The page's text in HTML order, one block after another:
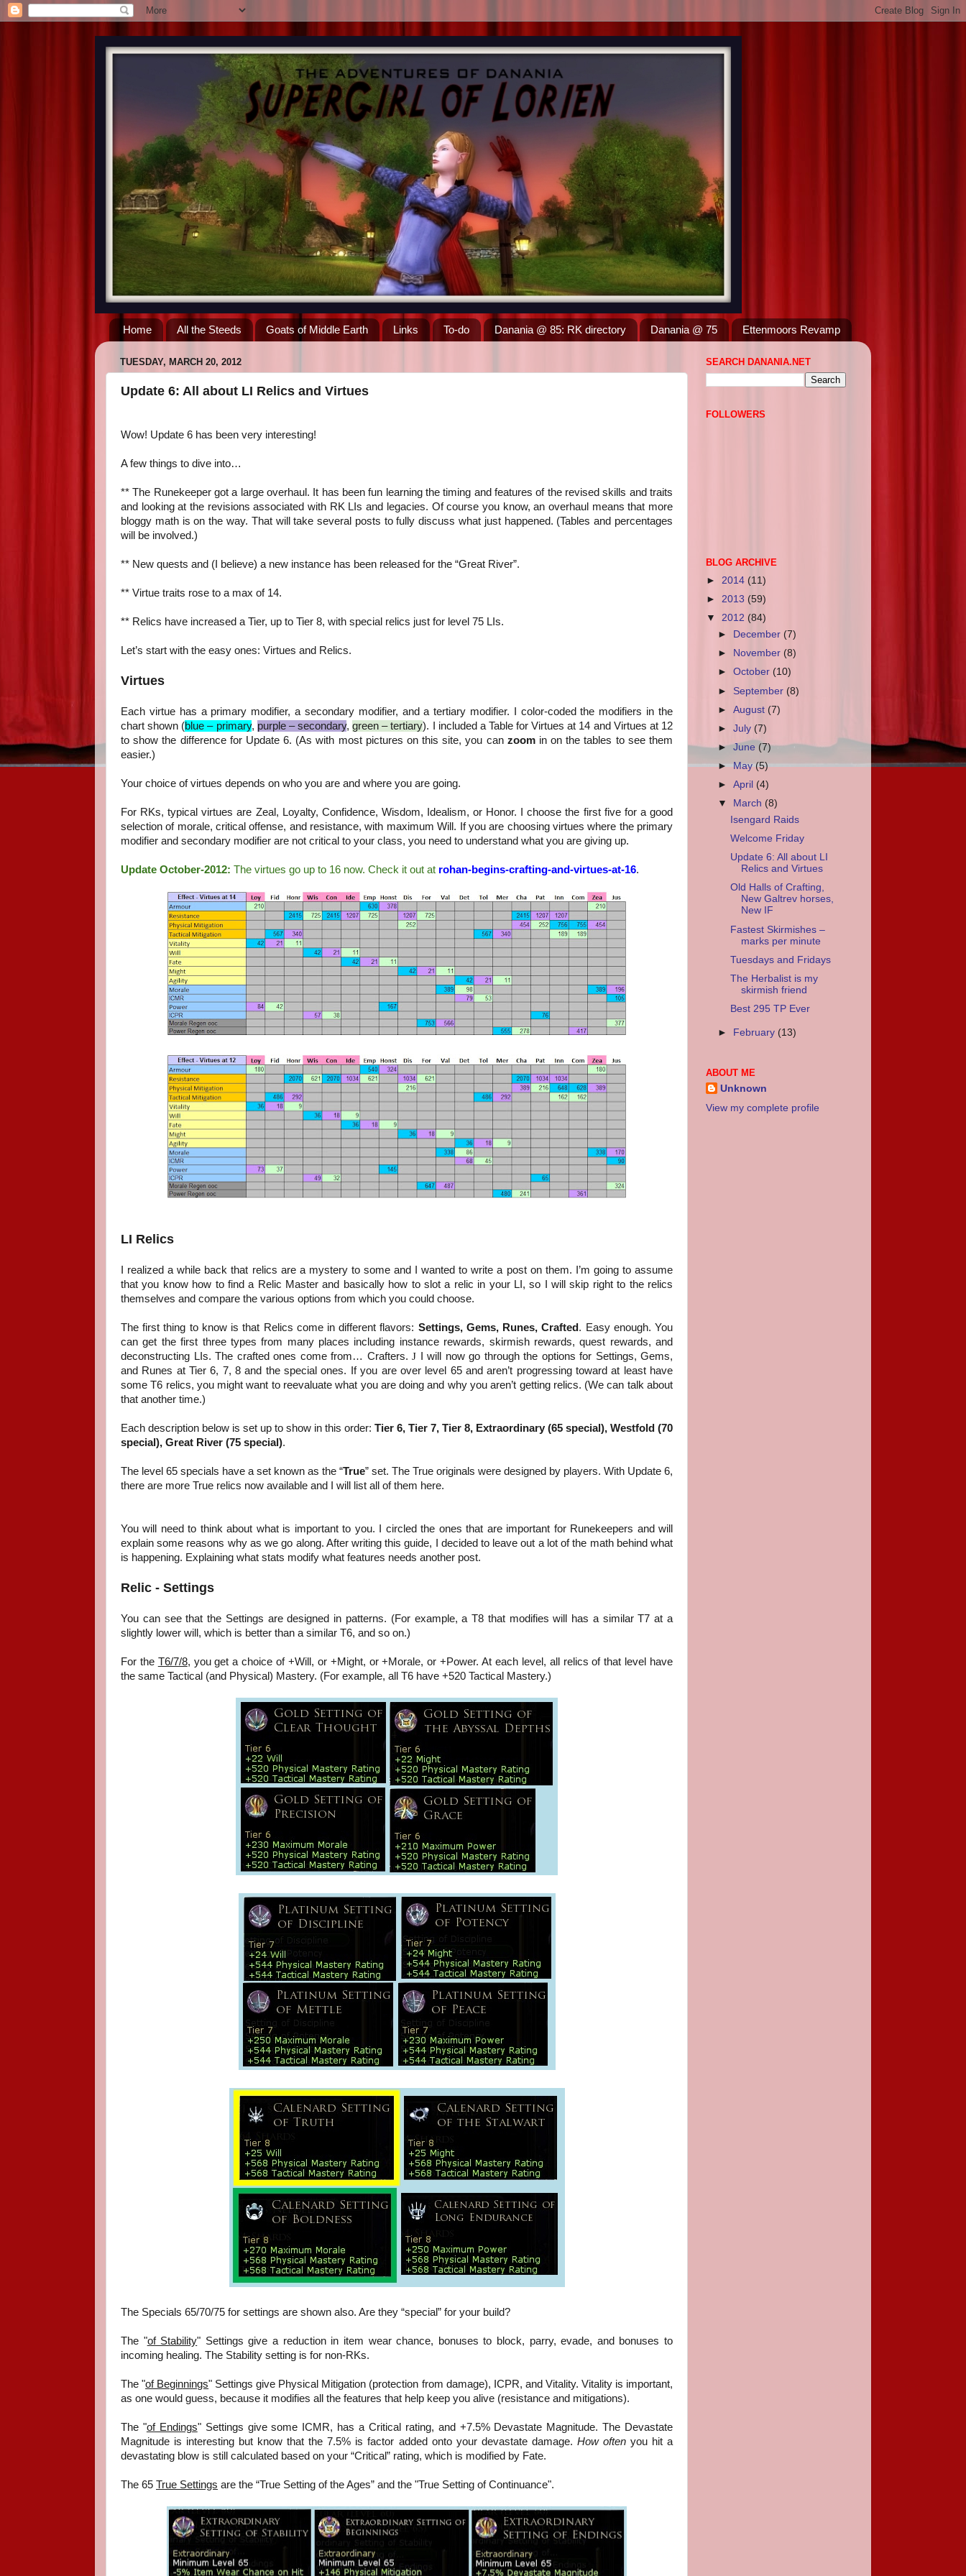
Home All the Steeds Goats of Middle Earth Links To-do Danania @ 85: RK directory Danania @ 75 Ettenmoors Revamp
TUESDAY, MARCH 20, 2012
Update 6: All about LI Relics and Virtues
Wow! Update 6 has been very interesting!
A few things to dive into…
** The Runekeeper got a large overhaul. It has been fun learning the timing and features of the revised skills and traits
and looking at the revisions associated with RK LIs and legacies. Of course you know, an overhaul means that more
bloggy math is on the way. That will take several posts to fully discuss what just happened. (Tables and percentages
will be involved.)
** New quests and (I believe) a new instance has been released for the “Great River”.
** Virtue traits rose to a max of 14.
** Relics have increased a Tier, up to Tier 8, with special relics just for level 75 LIs.
Let’s start with the easy ones: Virtues and Relics.
Virtues
Each virtue has a primary modifier, a secondary modifier, and a tertiary modifier. I color-coded the modifiers in the
chart shown (blue – primary, purple – secondary,green – tertiary). I included a Table for Virtues at 14 and Virtues at 12
to show the difference for Update 6. (As with most pictures on this site, you can zoomin on the tables to see them
easier.)
Your choice of virtues depends on who you are and where you are going.
For RKs, typical virtues are Zeal, Loyalty, Confidence, Wisdom, Idealism, or Honor. I choose the first five for a good
selection of morale, critical offense, and resistance, with maximum Will. If you are choosing virtues where the primary
modifier and secondary modifier are not critical to your class, you need to understand what you are giving up.
Update October-2012: The virtues go up to 16 now. Check it out at rohan-begins-crafting-and-virtues-at-16.
LI Relics
I realized a while back that relics are a mystery to some and I wanted to write a post on them. I’m going to assume
that you know how to find a Relic Master and basically how to slot a relic in your LI, so I will skip right to the relics
themselves and compare the various options from which you could choose.
The first thing to know is that Relics come in different flavors: Settings, Gems, Runes, Crafted . Easy enough. You
can get the first three types from many places including instance rewards, skirmish rewards, quest rewards, and
deconstructing LIs. The crafted ones come from… Crafters. J I will now go through the options for Settings, Gems,
and Runes at Tier 6, 7, 8 and the special ones. If you are over level 65 and aren’t progressing toward at least have
some T6 relics, you might want to reevaluate what you are doing and why you aren’t getting relics. (We can talk about
that another time.)
Each description below is set up to show in this order: Tier 6, Tier 7, Tier 8, Extraordinary (65 special), Westfold (70
special), Great River (75 special).
The level 65 specials have a set known as the “True” set. The True originals were designed by players. With Update 6,
there are more True relics now available and I will list all of them here.
You will need to think about what is important to you. I circled the ones that are important for Runekeepers and will
explain some reasons why as we go along. After writing this guide, I decided to leave out a lot of the math behind what
is happening. Explaining what stats modify what features needs another post.
Relic - Settings
You can see that the Settings are designed in patterns. (For example, a T8 that modifies will has a similar T7 at a
slightly lower will, which is better than a similar T6, and so on.)
For the T6/7/8, you get a choice of +Will, or +Might, or +Morale, or +Power. At each level, all relics of that level
have
the same Tactical (and Physical) Mastery. (For example, all T6 have +520 Tactical Mastery.)
The Specials 65/70/75 for settings are shown also. Are they “special” for your build?
The "of Stability" Settings give a reduction in item wear chance, bonuses to block, parry, evade, and bonuses to
incoming healing. The Stability setting is for non-RKs.
The "of Beginnings" Settings give Physical Mitigation (protection from damage), ICPR, and Vitality. Vitality is important,
as one would guess, because it modifies all the features that help keep you alive (resistance and mitigations).
The "of Endings" Settings give some ICMR, has a Critical rating, and +7.5% Devastate Magnitude. The Devastate
Magnitude is interesting but know that the 7.5% is factor added onto your devastate damage. How oftenyou hit a
devastating blow is still calculated based on your “Critical” rating, which is modified by Fate.
The 65 True Settings are the “True Setting of the Ages” and the "True Setting of Continuance".
SEARCH DANANIA.NET
FOLLOWERS
BLOG ARCHIVE
► 2014 (11)
► 2013 (59)
▼ 2012 (84)
►
December (7)
►
November (8)
►October (10)
► September (8)
►August (7)
►July (7)
►June (7)
►May(5)
►April (4)
▼
March (8)
Isengard Raids
Welcome Friday
Update 6: All about LI
Relics and Virtues
Old Halls of Crafting,
New Galtrev horses,
New IF
Fastest Skirmishes –
marks per minute
Tuesdays and Fridays
The Herbalist is my
skirmish friend
Best 295 TP Ever
► February (13)
ABOUT ME
Unknown
View my complete profile